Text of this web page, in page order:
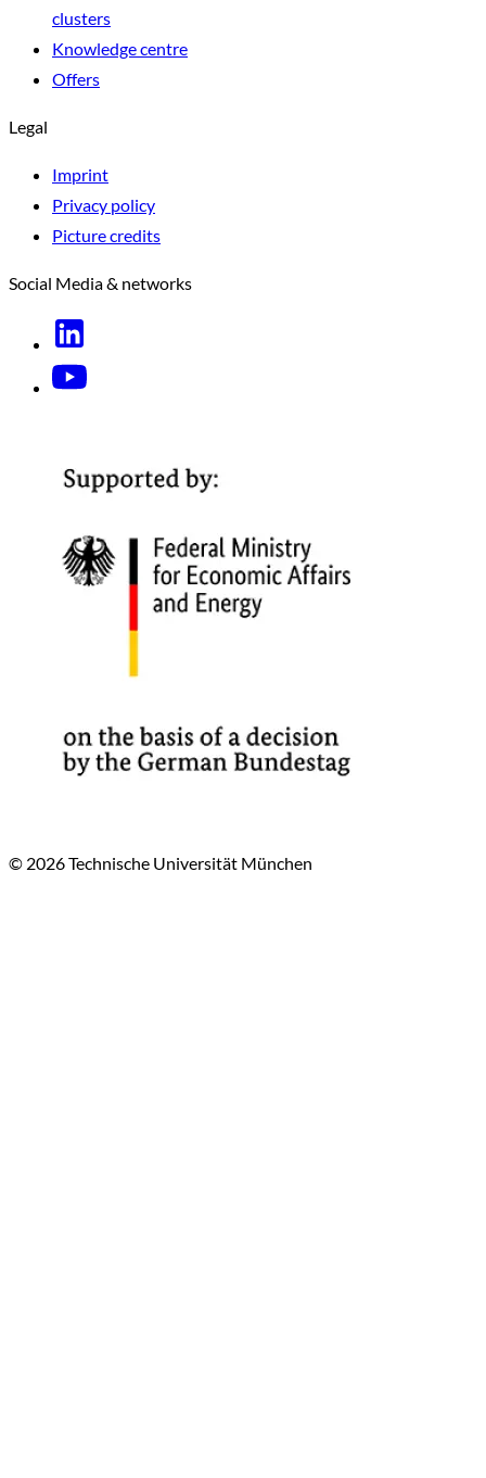
clusters
Knowledge centre
Offers
Legal
Imprint
Privacy policy
Picture credits
Social Media & networks
© 2026 Technische Universität München